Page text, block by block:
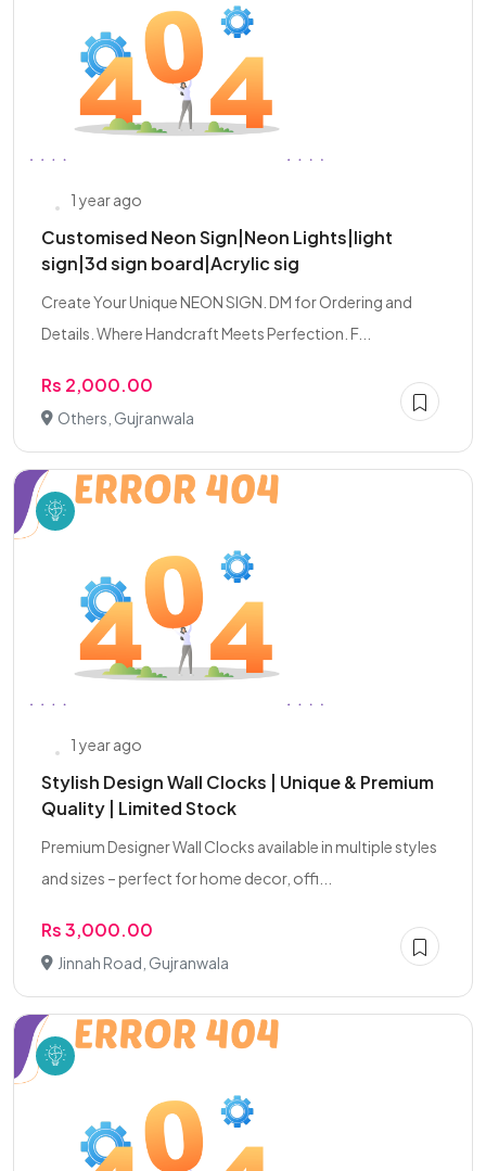
1 year ago
Customised Neon Sign|Neon Lights|light
sign|3d sign board|Acrylic sig
Create Your Unique NEON SIGN. DM for Ordering and
Details. Where Handcraft Meets Perfection. F...
Rs 2,000.00
Others, Gujranwala
1 year ago
Stylish Design Wall Clocks | Unique & Premium
Quality | Limited Stock
Premium Designer Wall Clocks available in multiple styles
and sizes – perfect for home decor, offi...
Rs 3,000.00
Jinnah Road, Gujranwala